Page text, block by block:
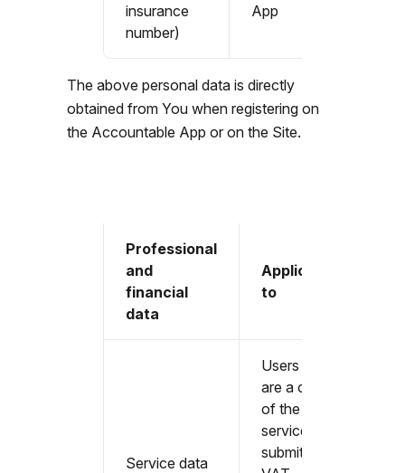
insurance
number)
App
The above personal data is directly
obtained from You when registering on
the Accountable App or on the Site.
Professional
and
financial
data
Applicable
to
Service data
Users that
are a client
of the
service, or
submit their